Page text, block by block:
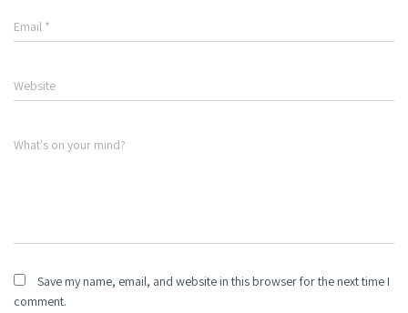
Email *
Website
What's on your mind?
Save my name, email, and website in this browser for the next time I
comment.